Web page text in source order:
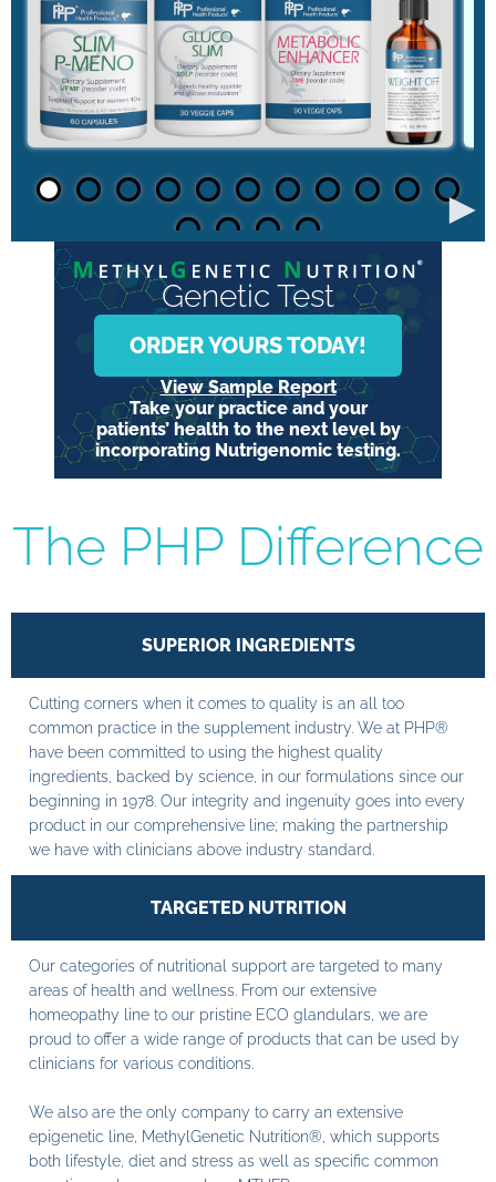
►
Genetic Test
ORDER YOURS TODAY!
View Sample Report
Take your practice and your
patients’ health to the next level by
incorporating Nutrigenomic testing.
The PHP Difference
SUPERIOR INGREDIENTS
Cutting corners when it comes to quality is an all too
common practice in the supplement industry. We at PHP®
have been committed to using the highest quality
ingredients, backed by science, in our formulations since our
beginning in 1978. Our integrity and ingenuity goes into every
product in our comprehensive line; making the partnership
we have with clinicians above industry standard.
TARGETED NUTRITION
Our categories of nutritional support are targeted to many
areas of health and wellness. From our extensive
homeopathy line to our pristine ECO glandulars, we are
proud to offer a wide range of products that can be used by
clinicians for various conditions.
We also are the only company to carry an extensive
epigenetic line, MethylGenetic Nutrition®, which supports
both lifestyle, diet and stress as well as specific common